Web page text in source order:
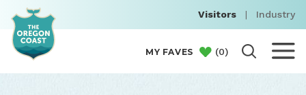
Visitors | Industry
MY FAVES (0)